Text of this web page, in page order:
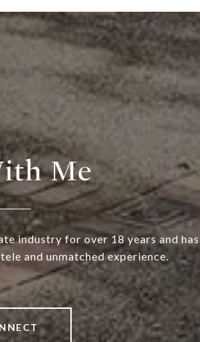
Me
industry for over 18 years and has
and unmatched experience.